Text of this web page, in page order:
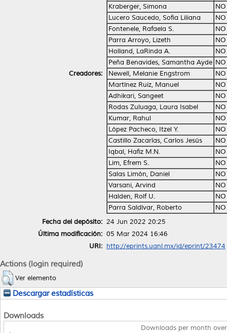
Creadores:
Kraberger, Simona
Lucero Saucedo, Sofia Liliana
Fontenele, Rafaela S.
Parra Arroyo, Lizeth
Holland, LaRinda A.
Peña Benavides, Samantha Ayde
Newell, Melanie Engstrom
Martínez Ruiz, Manuel
Adhikari, Sangeet
Rodas Zuluaga, Laura Isabel
Kumar, Rahul
López Pacheco, Itzel Y.
Castillo Zacarías, Carlos Jesús
Iqbal, Hafiz M.N.
Lim, Efrem S.
Salas Limón, Daniel
Varsani, Arvind
Halden, Rolf U.
Parra Saldívar, Roberto
Fecha del depósito: 24 Jun 2022 20:25
Última modificación: 05 Mar 2024 16:46
URI: http://eprints.uanl.mx/id/eprint/23474
Actions (login required)
Ver elemento
Descargar estadísticas
Downloads
Downloads per month